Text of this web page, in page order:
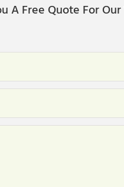
A Free Quote For